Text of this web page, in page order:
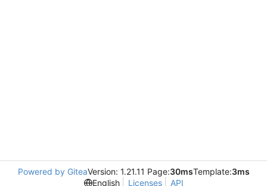
Powered by GiteaVersion: 1.21.11 Page:30msTemplate:3ms
English
Licenses API